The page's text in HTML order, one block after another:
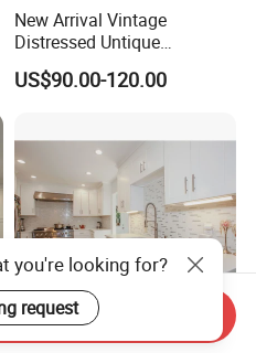
New Arrival Vintage
Distressed Untique
Complete Sets Modern
Kitchen Cabinets Wooden
US$90.00-120.00
Inquiry